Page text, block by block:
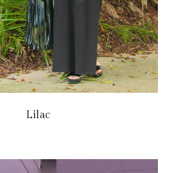
Lilac